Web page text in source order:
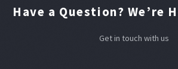
Have a Question? We’re
Get in touch with us